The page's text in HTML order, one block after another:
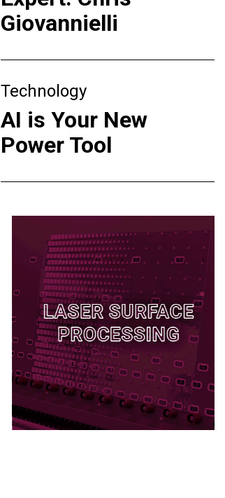
Giovannielli
Technology
AI is Your New
Power Tool